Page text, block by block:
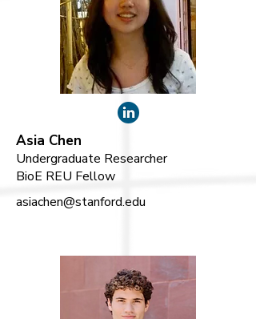
Asia Chen
Undergraduate Researcher
BioE REU Fellow
asiachen@stanford.edu